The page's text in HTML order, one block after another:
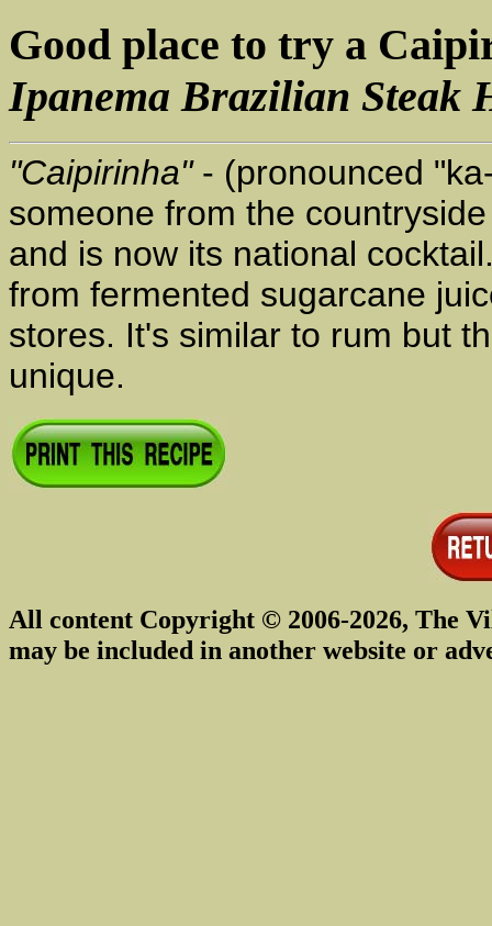
Good place to try a
Ipanema Brazilian Steak
"Caipirinha"- (pronounced
someone from the
and is now its national
from fermented sugarcane
stores. It's similar to rum but
unique.
All content Copyright © 2006-2026, The
may be included in another website or